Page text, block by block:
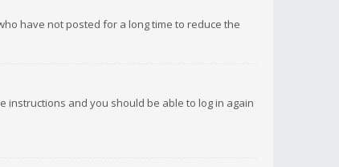
have not posted for a long time to reduce the
instructions and you should be able to log in again